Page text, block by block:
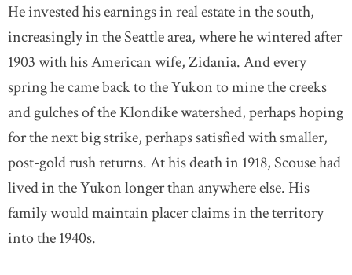
He invested his earnings in real estate in the south,
increasingly in the Seattle area, where he wintered after
1903 with his American wife, Zidania. And every
spring he came back to the Yukon to mine the creeks
and gulches of the Klondike watershed, perhaps hoping
for the next big strike, perhaps satisfied with smaller,
post-gold rush returns. At his death in 1918, Scouse had
lived in the Yukon longer than anywhere else. His
family would maintain placer claims in the territory
into the 1940s.